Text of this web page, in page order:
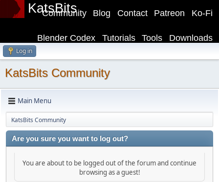
KatsBits Ko-Fi
Patreon
Contact
Blog
Community
Downloads
Tools
Tutorials
Blender Codex
Log in
KatsBits Community
Main Menu
KatsBits Community
Are you sure you want to log out?
You are about to be logged out of the forum and continue
browsing as a guest!